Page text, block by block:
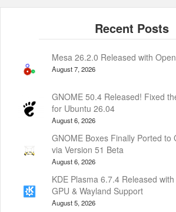
Mesa 26.2.0 Released with
August 7, 2026
GNOME 50.4 Released! Fixed
for Ubuntu 26.04
August 6, 2026
GNOME Boxes Finally Ported to
via Version 51 Beta
August 6, 2026
KDE Plasma 6.7.4 Released
GPU & Wayland Support
August 5, 2026